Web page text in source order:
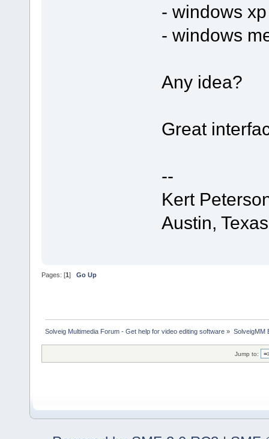
- windows
- windows
Any idea?
Great
--
Kert
Austin,
Pages: [1] Go Up
Solveig Multimedia Forum - Get help for video editing software » SolveigMM
Jump to: